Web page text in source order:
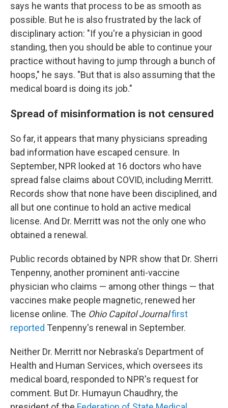
says he wants that process to be as smooth as
possible. But he is also frustrated by the lack of
disciplinary action: "If you're a physician in good
standing, then you should be able to continue your
practice without having to jump through a bunch of
hoops," he says. "But that is also assuming that the
medical board is doing its job."
Spread of misinformation is not censured
So far, it appears that many physicians spreading
bad information have escaped censure. In
September, NPR looked at 16 doctors who have
spread false claims about COVID, including Merritt.
Records show that none have been disciplined, and
all but one continue to hold an active medical
license. And Dr. Merritt was not the only one who
obtained a renewal.
Public records obtained by NPR show that Dr. Sherri
Tenpenny, another prominent anti-vaccine
physician who claims — among other things — that
vaccines make people magnetic, renewed her
license online. The Ohio Capitol Journalfirst
reported Tenpenny's renewal in September.
Neither Dr. Merritt nor Nebraska's Department of
Health and Human Services, which oversees its
medical board, responded to NPR's request for
comment. But Dr. Humayun Chaudhry, the